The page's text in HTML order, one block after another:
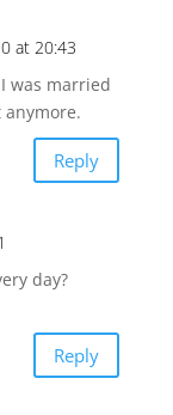
at 20:43
was married
anymore.
Reply
day?
Reply